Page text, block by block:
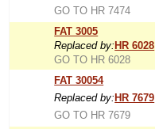
GO TO HR 7474
FAT 3005
Replaced by: HR 6028
GO TO HR 6028
FAT 30054
Replaced by: HR 7679
GO TO HR 7679